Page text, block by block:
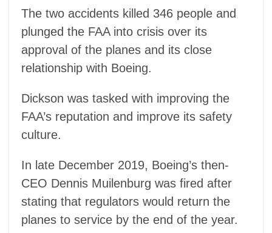
The two accidents killed 346 people and
plunged the FAA into crisis over its
approval of the planes and its close
relationship with Boeing.
Dickson was tasked with improving the
FAA’s reputation and improve its safety
culture.
In late December 2019, Boeing’s then-
CEO Dennis Muilenburg was fired after
stating that regulators would return the
planes to service by the end of the year.